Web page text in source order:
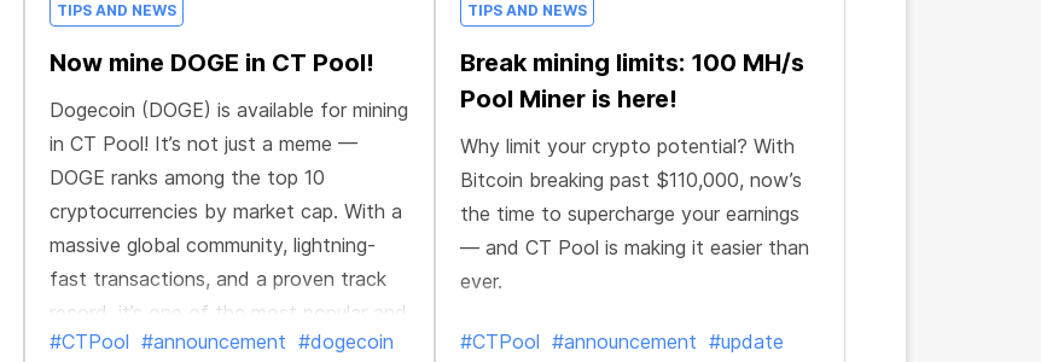
TIPS AND NEWS
Now mine DOGE in CT Pool!
Dogecoin (DOGE) is available for mining
in CT Pool! It’s not just a meme —
DOGE ranks among the top 10
cryptocurrencies by market cap. With a
massive global community, lightning-
fast transactions, and a proven track
record, it’s one of the most popular and
fast-moving coins out there. It's a
#CTPool #announcement #dogecoin
TIPS AND NEWS
Break mining limits: 100 MH/s
Pool Miner is here!
Why limit your crypto potential? With
Bitcoin breaking past $110,000, now’s
the time to supercharge your earnings
— and CT Pool is making it easier than
ever.
#CTPool #announcement #update